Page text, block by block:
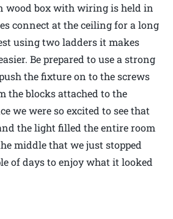
wood box with wiring is held in
connect at the ceiling for a long
using two ladders it makes
Be prepared to use a strong
the fixture on to the screws
the blocks attached to the
we were so excited to see that
the light filled the entire room
middle that we just stopped
of days to enjoy what it looked